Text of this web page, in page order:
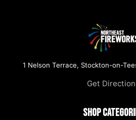
1 Nelson Terrace, Stockton-on-
Get
Shop